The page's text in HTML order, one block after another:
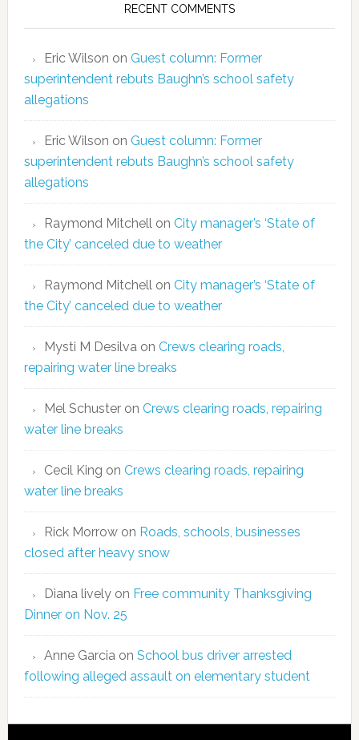
RECENT COMMENTS
Eric Wilson on Guest column: Former
superintendent rebuts Baughn’s school safety
allegations
Eric Wilson on Guest column: Former
superintendent rebuts Baughn’s school safety
allegations
Raymond Mitchellon City manager’s ‘State of
the City’ canceled due to weather
Raymond Mitchellon City manager’s ‘State of
the City’ canceled due to weather
Mysti M Desilvaon Crews clearing roads,
repairing water line breaks
Mel Schusteron Crews clearing roads, repairing
water line breaks
Cecil King on Crews clearing roads, repairing
water line breaks
Rick Morrowon Roads, schools, businesses
closed after heavy snow
Diana livelyon Free community Thanksgiving
Dinner on Nov. 25
Anne Garciaon School bus driver arrested
following alleged assault on elementary student